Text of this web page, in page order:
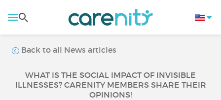
Back to all News articles
WHAT IS THE SOCIAL IMPACT OF INVISIBLE
ILLNESSES? CARENITY MEMBERS SHARE THEIR
OPINIONS!